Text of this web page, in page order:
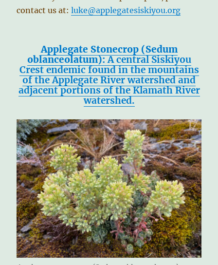
contact us at:luke@applegatesiskiyou.org
Applegate Stonecrop (Sedum
oblanceolatum):A central Siskiyou
Crest endemic found in the mountains
of the Applegate River watershed and
adjacent portions of the Klamath River
watershed.